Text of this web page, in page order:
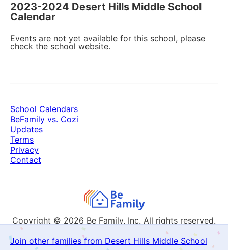
2023-2024 Desert Hills Middle School
Calendar
Events are not yet available for this school, please
check the school website.
Join other families from Desert Hills Middle School
Copyright © 2026 Be Family, Inc. All rights reserved.
School Calendars
BeFamily vs. Cozi
Updates
Terms
Privacy
Contact